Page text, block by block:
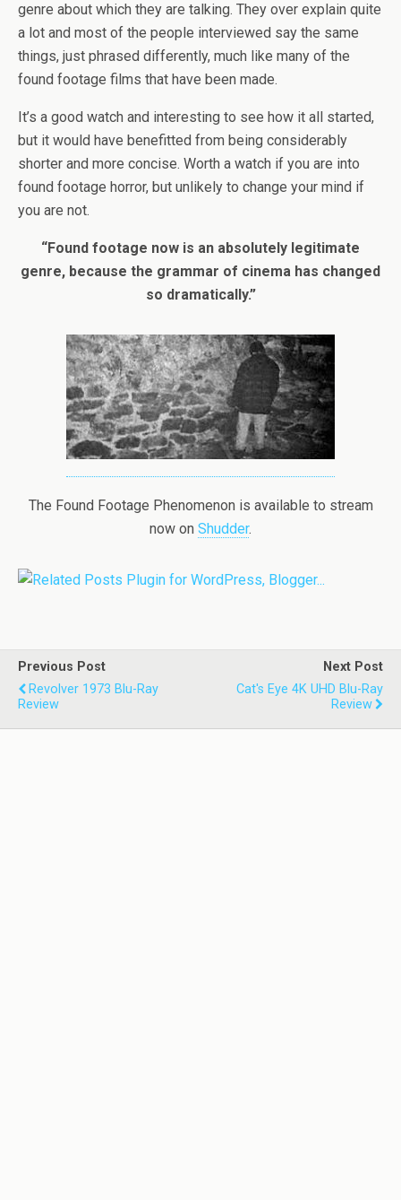
genre about which they are talking. They over explain quite
a lot and most of the people interviewed say the same
things, just phrased differently, much like many of the
found footage films that have been made.
It’s a good watch and interesting to see how it all started,
but it would have benefitted from being considerably
shorter and more concise. Worth a watch if you are into
found footage horror, but unlikely to change your mind if
you are not.
“Found footage now is an absolutely legitimate
genre, because the grammar of cinema has changed
so dramatically.”
The Found Footage Phenomenon is available to stream
now on Shudder.
Previous Post
Revolver 1973 Blu-Ray
Review
Next Post
Cat's Eye 4K UHD Blu-Ray
Review